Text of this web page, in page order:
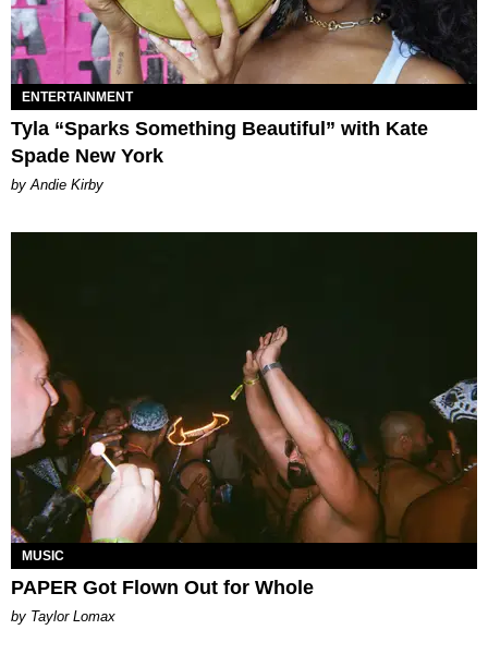
ENTERTAINMENT
Tyla “Sparks Something Beautiful” with Kate
Spade New York
by Andie Kirby
MUSIC
PAPER Got Flown Out for Whole
by Taylor Lomax